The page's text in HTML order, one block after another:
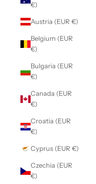
€)
Austria (EUR €)
Belgium (EUR
€)
Bulgaria (EUR
€)
Canada (EUR
€)
Croatia (EUR
€)
Cyprus (EUR €)
Czechia (EUR
€)